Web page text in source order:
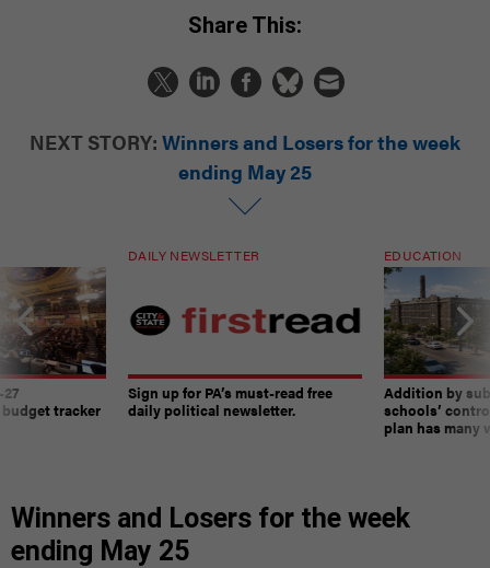
Share This:
NEXT STORY: Winners and Losers for the week
ending May 25
tracker
DAILY NEWSLETTER
Sign up for PA’s must-read free
daily political newsletter.
EDUCATION
Addition by
schools’
plan has many
Winners and Losers for the week
ending May 25